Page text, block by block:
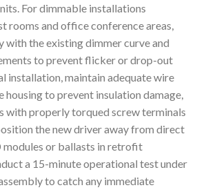
For dimmable installations
rooms and office conference areas,
the existing dimmer curve and
to prevent flicker or drop-out
installation, maintain adequate wire
housing to prevent insulation damage,
with properly torqued screw terminals
the new driver away from direct
modules or ballasts in retrofit
a 15-minute operational test under
to catch any immediate